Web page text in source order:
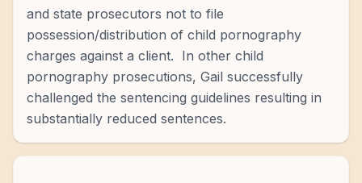
and state prosecutors not to file
possession/distribution of child pornography
charges against a client. In other child
pornography prosecutions, Gail successfully
challenged the sentencing guidelines resulting in
substantially reduced sentences.